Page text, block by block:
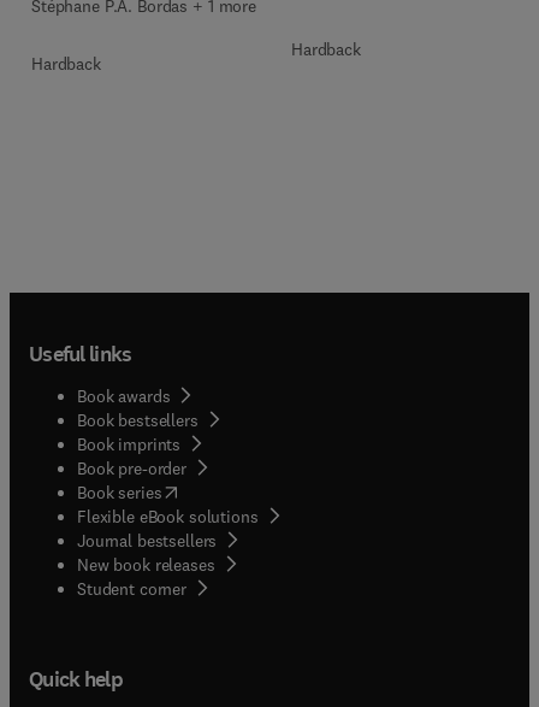
Stéphane P.A. Bordas + 1 more
Hardback
Hardback
Useful links
Book awards
Book bestsellers
Book imprints
Book pre-order
Book series(opens in new tab/window
Flexible eBook solutions
Journal bestsellers
New book releases
Student corner( opens in new tab/window
Quick help